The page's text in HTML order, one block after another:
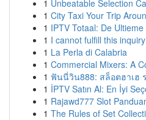
1 Unbeatable Selection
1 City Taxi Your Trip
1 IPTV Totaal: De
1 I cannot fulfill this
1 La Perla di Calabria
1 Commercial Mixers: A
1 ฟันนี่วิน888: สล็อตฮาเฮ
1 İPTV Satın Al: En İyi
1 Rajawd777 Slot
1 The Rules of Set